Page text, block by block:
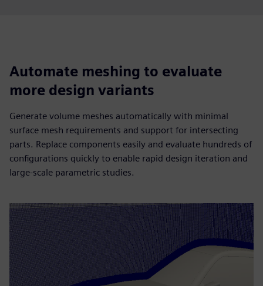
Automate meshing to evaluate
more design variants
Generate volume meshes automatically with minimal
surface mesh requirements and support for intersecting
parts. Replace components easily and evaluate hundreds of
configurations quickly to enable rapid design iteration and
large-scale parametric studies.